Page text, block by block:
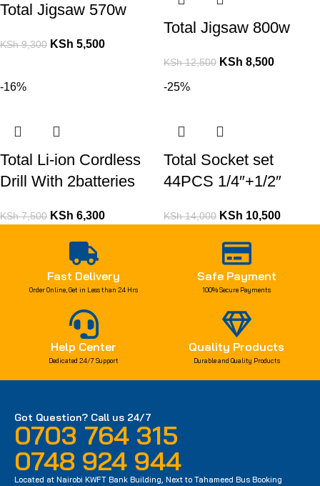
Total Jigsaw 570w
KSh9,300 KSh 5,500
Total Jigsaw 800w
KSh12,500 KSh 8,500
-16%
Total Li-ion Cordless
Drill With 2batteries
KSh7,500 KSh 6,300
-25%
Total Socket set
44PCS 1/4″+1/2″
KSh14,000 KSh 10,500
Fast Delivery
Order Online, Get in Less than 24 Hrs
Safe Payment
100% Secure Payments
Help Center
Dedicated 24/7 Support
Quality Products
Durable and Quality Products
Got Question? Call us 24/7
0703 764 315
0748 924 944
Located at Nairobi KWFT Bank Building, Next to Tahameed Bus Booking